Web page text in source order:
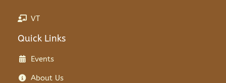
VT
Quick Links
Events
About Us